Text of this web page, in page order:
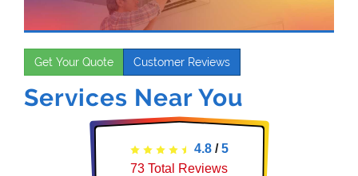
Get Your Quote Customer Reviews
Services Near You
4.8/5
73 Total Reviews